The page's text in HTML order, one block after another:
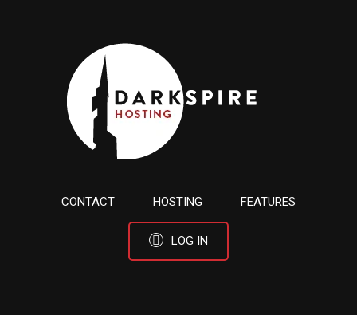
CONTACT HOSTING FEATURES
LOG IN